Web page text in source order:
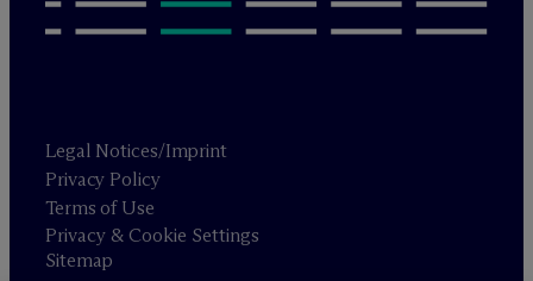
Legal Notices/Imprint
Privacy Policy
Terms of Use
Privacy & Cookie Settings
Sitemap